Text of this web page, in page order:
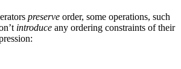
preserve order, some operations, such
introduce any ordering constraints of their